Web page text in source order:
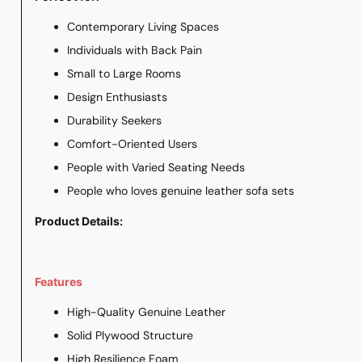
Contemporary Living Spaces
Individuals with Back Pain
Small to Large Rooms
Design Enthusiasts
Durability Seekers
Comfort-Oriented Users
People with Varied Seating Needs
People who loves genuine leather sofa sets
Product Details:
Features
High-Quality Genuine Leather
Solid Plywood Structure
High Resilience Foam